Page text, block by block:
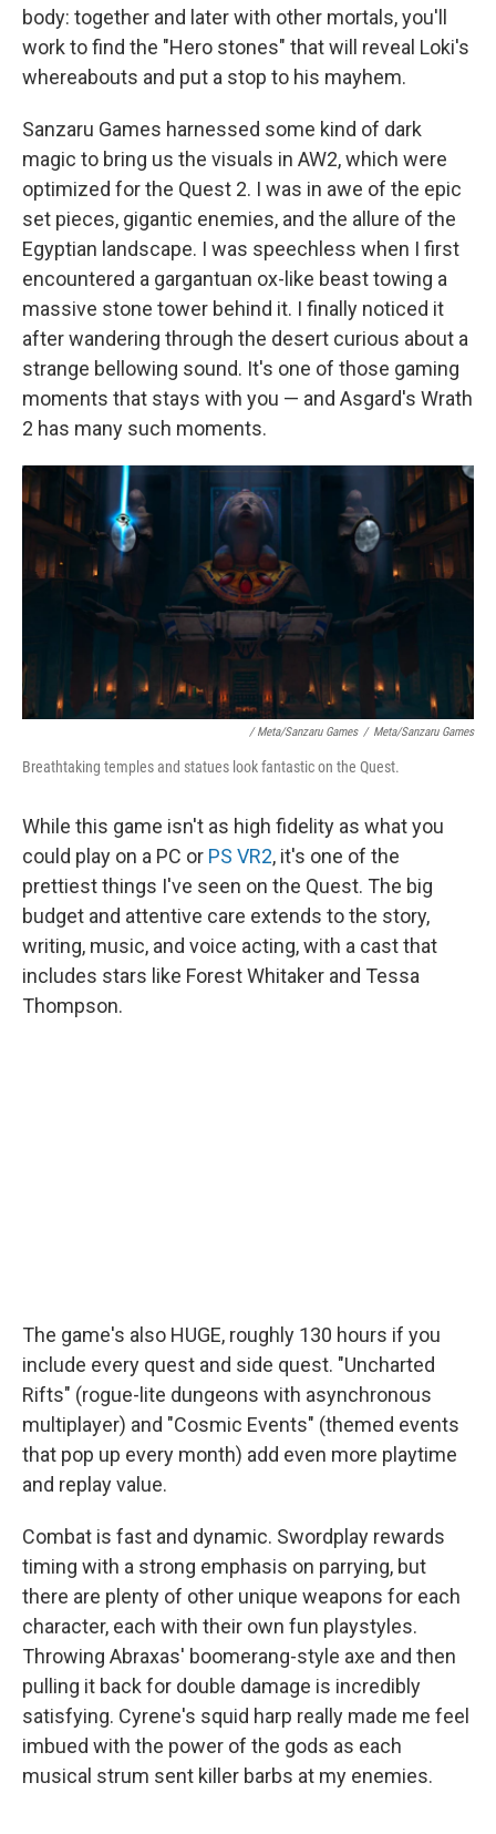
body: together and later with other mortals, you'll
work to find the "Hero stones" that will reveal Loki's
whereabouts and put a stop to his mayhem.
Sanzaru Games harnessed some kind of dark
magic to bring us the visuals in AW2, which were
optimized for the Quest 2. I was in awe of the epic
set pieces, gigantic enemies, and the allure of the
Egyptian landscape. I was speechless when I first
encountered a gargantuan ox-like beast towing a
massive stone tower behind it. I finally noticed it
after wandering through the desert curious about a
strange bellowing sound. It's one of those gaming
moments that stays with you — and Asgard's Wrath
2 has many such moments.
/ Meta/Sanzaru Games / Meta/Sanzaru Games
Breathtaking temples and statues look fantastic on the Quest.
While this game isn't as high fidelity as what you
could play on a PC or PS VR2, it's one of the
prettiest things I've seen on the Quest. The big
budget and attentive care extends to the story,
writing, music, and voice acting, with a cast that
includes stars like Forest Whitaker and Tessa
Thompson.
The game's also HUGE, roughly 130 hours if you
include every quest and side quest. "Uncharted
Rifts" (rogue-lite dungeons with asynchronous
multiplayer) and "Cosmic Events" (themed events
that pop up every month) add even more playtime
and replay value.
Combat is fast and dynamic. Swordplay rewards
timing with a strong emphasis on parrying, but
there are plenty of other unique weapons for each
character, each with their own fun playstyles.
Throwing Abraxas' boomerang-style axe and then
pulling it back for double damage is incredibly
satisfying. Cyrene's squid harp really made me feel
imbued with the power of the gods as each
musical strum sent killer barbs at my enemies.